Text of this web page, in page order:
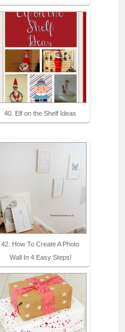
40. Elf on the Shelf Ideas
42. How To Create A Photo
Wall In 4 Easy Steps!